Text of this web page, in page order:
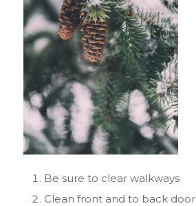
Be sure to clear walkways
Clean front and to back door